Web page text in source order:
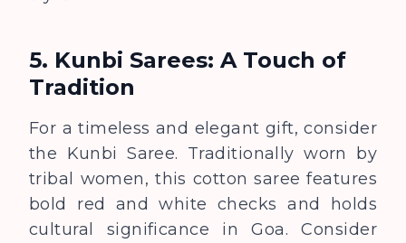
5. Kunbi Sarees: A Touch of
Tradition
For a timeless and elegant gift, consider
the Kunbi Saree. Traditionally worn by
tribal women, this cotton saree features
bold red and white checks and holds
cultural significance in Goa.
Consider